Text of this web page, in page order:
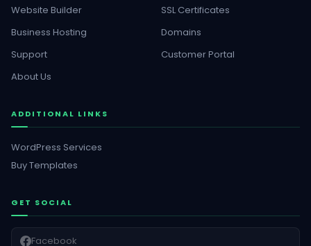
Website Builder
SSL Certificates
Business Hosting
Domains
Support
Customer Portal
About Us
ADDITIONAL LINKS
WordPress Services
Buy Templates
GET SOCIAL
Facebook